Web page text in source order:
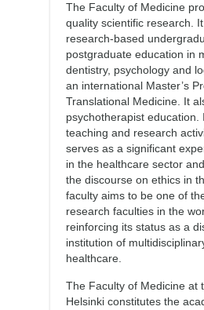
The Faculty of Medicine
quality scientific research.
research-based
postgraduate education in
dentistry, psychology and
an international Master’s
Translational Medicine. It
psychotherapist education.
teaching and research
serves as a significant
in the healthcare sector
the discourse on ethics in
faculty aims to be one of
research faculties in the
reinforcing its status as a
institution of
healthcare.
The Faculty of Medicine at
Helsinki constitutes the